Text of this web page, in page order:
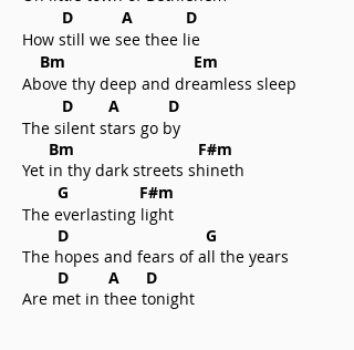
D A D
How still we see thee lie
Bm Em
Above thy deep and dreamless sleep
D A D
The silent stars go by
Bm F#m
Yet in thy dark streets shineth
G F#m
The everlasting light
D G
The hopes and fears of all the years
D A D
Are met in thee tonight